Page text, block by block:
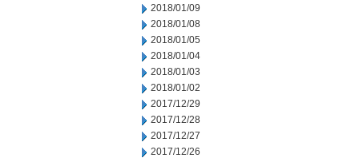
2018/01/09
2018/01/08
2018/01/05
2018/01/04
2018/01/03
2018/01/02
2017/12/29
2017/12/28
2017/12/27
2017/12/26